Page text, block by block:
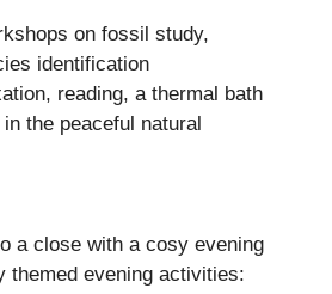
on fossil study,
identification
reading, a thermal bath
the peaceful natural
a close with a cosy evening
themed evening activities: